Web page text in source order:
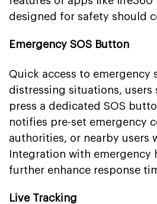
designed for safety should
Emergency SOS Button
Quick access to emergency
distressing situations, users
press a dedicated SOS
notifies pre-set emergency
authorities, or nearby users
Integration with emergency
further enhance response
Live Tracking